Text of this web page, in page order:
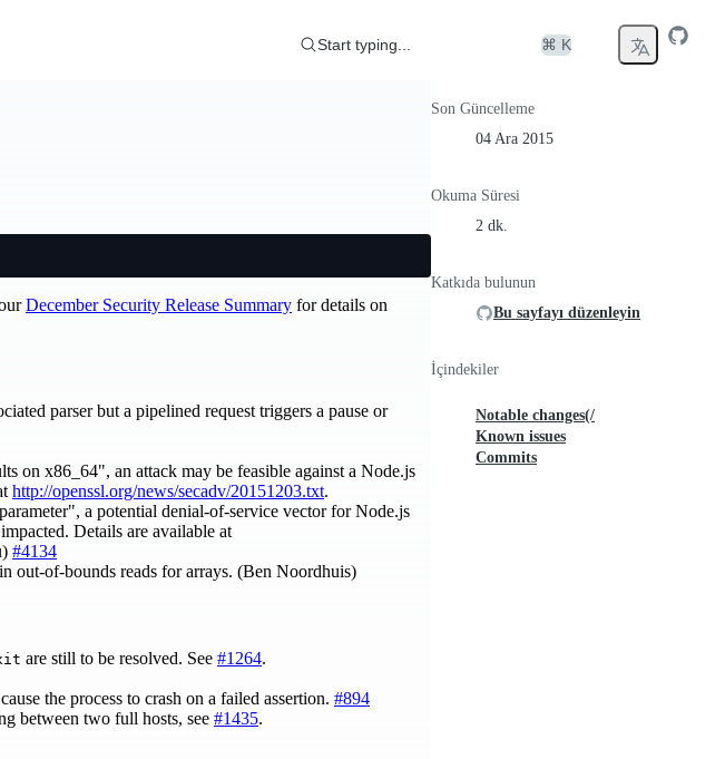
Start typing... ⌘ K
December Security Release Summary for details on
parser but a pipelined request triggers a pause or
on x86_64", an attack may be feasible against a Node.js
http://openssl.org/news/secadv/20151203.txt.
a potential denial-of-service vector for Node.js
Details are available at
#4134
out-of-bounds reads for arrays. (Ben Noordhuis)
are still to be resolved. See #1264.
the process to crash on a failed assertion. #894
between two full hosts, see #1435.
Son Güncelleme
04 Ara 2015
Okuma Süresi
2 dk.
Katkıda bulunun
Bu sayfayı düzenleyin
İçindekiler
Notable changes(/
Known issues
Commits